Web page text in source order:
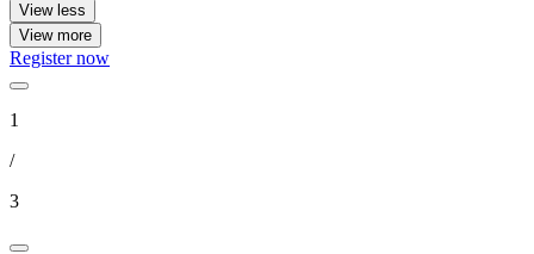
View less
View more
Register now
1
/
3